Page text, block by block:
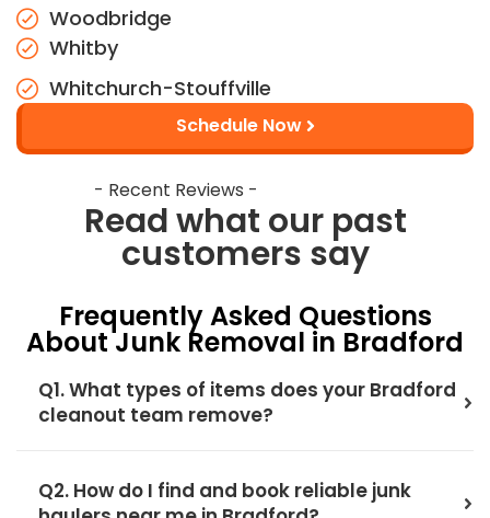
Woodbridge
Whitby
Whitchurch-Stouffville
Schedule Now
- Recent Reviews -
Read what our past
customers say
Frequently Asked Questions
About Junk Removal in Bradford
Q1. What types of items does your Bradford
cleanout team remove?
Q2. How do I find and book reliable junk